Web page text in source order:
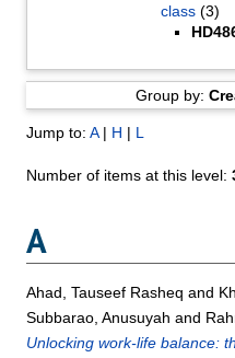
class (3)
Group by:
Jump to:A| H | L
Number of items at this level:
A
Ahad, Tauseef Rasheq and
Subbarao, Anusuyah and
Unlocking work-life balance: